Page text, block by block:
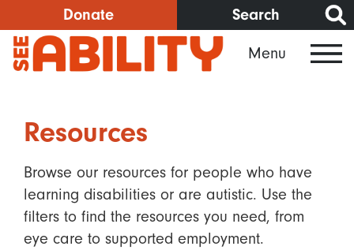
to
main
content
Donate Search
Menu
Resources
Browse our resources for people who have
learning disabilities or are autistic. Use the
filters to find the resources you need, from
eye care to supported employment.